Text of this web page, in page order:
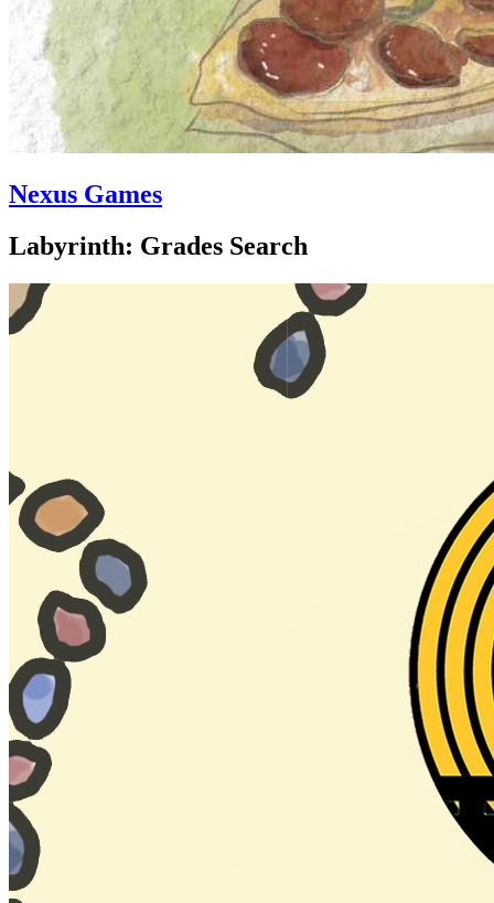
Nexus Games
Labyrinth: Grades Search